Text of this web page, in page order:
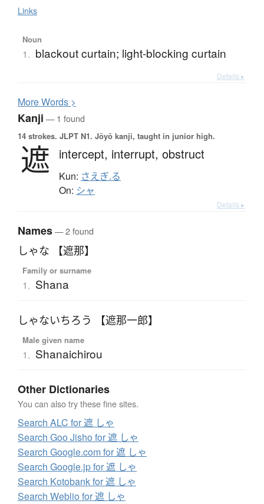
Links
Noun
1. blackout curtain; light-blocking curtain
Details ▸
MoreWords >
Kanji — 1 found
14 strokes. JLPT N1. Jōyō kanji, taught in junior high.
遮 intercept, interrupt, obstruct
Kun: さえぎ.る
On: シャ
Details ▸
Names— 2 found
しゃな 【遮那】
Family or surname
1. Shana
しゃないちろう 【遮那一郎】
Male given name
1. Shanaichirou
Other Dictionaries
You can also try these fine sites.
Search ALC for 遮 しゃ
Search Goo Jisho for 遮 しゃ
Search Google.com for 遮 しゃ
Search Google.jp for 遮 しゃ
Search Kotobank for 遮 しゃ
Search Weblio for 遮 しゃ